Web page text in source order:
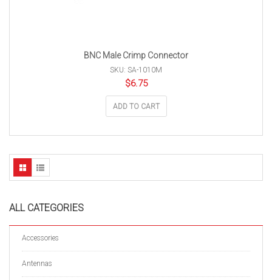
ALL CATEGORIES
Accessories
Antennas
BNC Male Crimp Connector
SKU: SA-1010M
$6.75
ADD TO CART